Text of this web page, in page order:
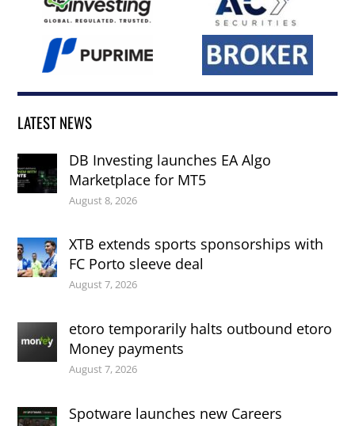
LATEST NEWS
DB Investing launches EA Algo
Marketplace for MT5
August 8, 2026
XTB extends sports sponsorships with
FC Porto sleeve deal
August 7, 2026
etoro temporarily halts outbound etoro
Money payments
August 7, 2026
Spotware launches new Careers